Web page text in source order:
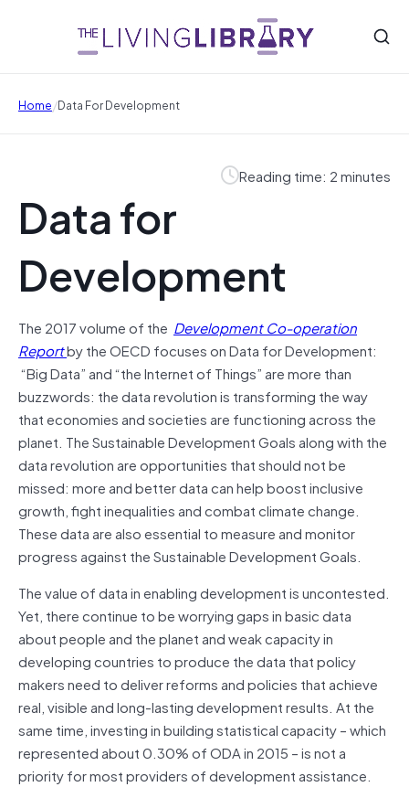
Home/Data For Development
Reading time: 2 minutes
Data for
Development
The 2017 volume of the Development Co-operation
Reportby the OECD focuses on Data for Development:
“Big Data” and “the Internet of Things” are more than
buzzwords: the data revolution is transforming the way
that economies and societies are functioning across the
planet. The Sustainable Development Goals along with the
data revolution are opportunities that should not be
missed: more and better data can help boost inclusive
growth, fight inequalities and combat climate change.
These data are also essential to measure and monitor
progress against the Sustainable Development Goals.
The value of data in enabling development is uncontested.
Yet, there continue to be worrying gaps in basic data
about people and the planet and weak capacity in
developing countries to produce the data that policy
makers need to deliver reforms and policies that achieve
real, visible and long-lasting development results. At the
same time, investing in building statistical capacity – which
represented about 0.30% of ODA in 2015 – is not a
priority for most providers of development assistance.